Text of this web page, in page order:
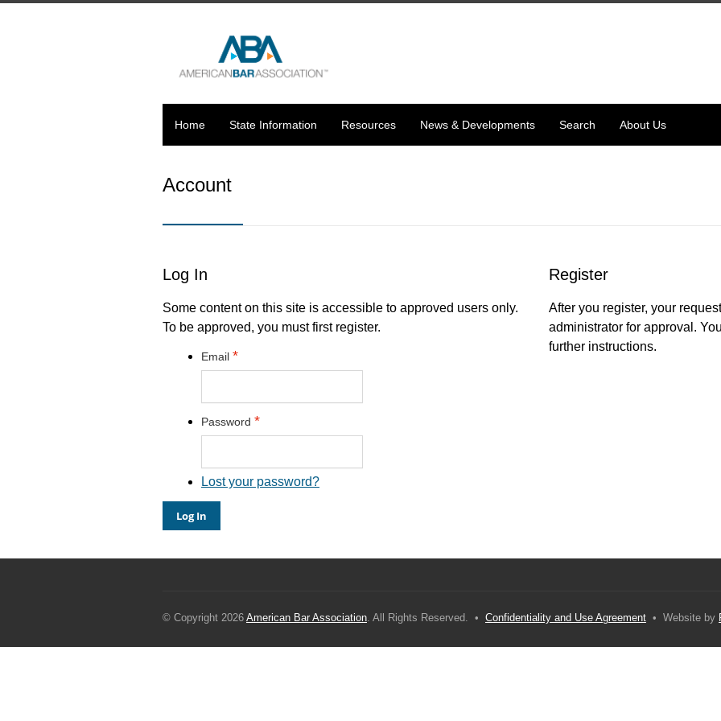
Home State Information Resources News & Developments Search About Us
Account
Log In
Some content on this site is accessible to approved users only.
To be approved, you must first register.
Email *
Password *
Lost your password?
Register
After you register, your
administrator for approval.
further instructions.
© Copyright 2026 American Bar Association. All Rights Reserved. • Confidentiality and Use Agreement • Website by